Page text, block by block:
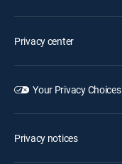
Privacy center
Your Privacy Choices
Privacy notices